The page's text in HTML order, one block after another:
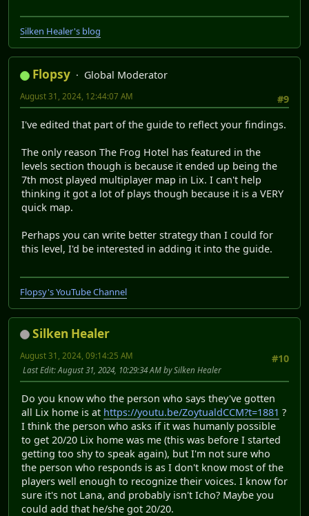
Silken Healer's blog
Flopsy
Global Moderator
#9
August 31, 2024, 12:44:07 AM
I've edited that part of the guide to reflect your findings.
The only reason The Frog Hotel has featured in the
levels section though is because it ended up being the
7th most played multiplayer map in Lix. I can't help
thinking it got a lot of plays though because it is a VERY
quick map.
Perhaps you can write better strategy than I could for
this level, I'd be interested in adding it into the guide.
Flopsy's YouTube Channel
Silken Healer
#10
August 31, 2024, 09:14:25 AM
Last Edit: August 31, 2024, 10:29:34 AM by Silken Healer
Do you know who the person who says they've gotten
all Lix home is at https://youtu.be/ZoytualdCCM?t=1881 ?
I think the person who asks if it was humanly possible
to get 20/20 Lix home was me (this was before I started
getting too shy to speak again), but I'm not sure who
the person who responds is as I don't know most of the
players well enough to recognize their voices. I know for
sure it's not Lana, and probably isn't Icho? Maybe you
could add that he/she got 20/20.